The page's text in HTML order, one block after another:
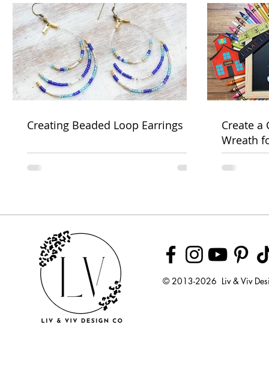
Creating Beaded Loop Earrings
Create a
Wreath
Week
© 2013-2026 Liv & Viv